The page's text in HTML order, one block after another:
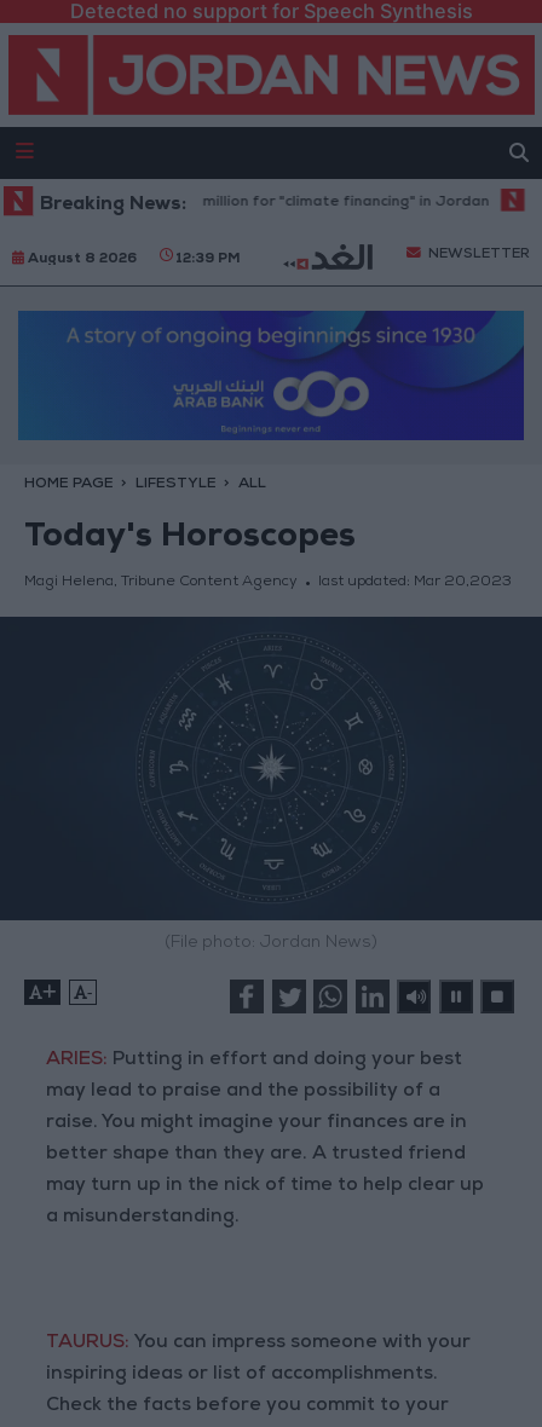
Detected no support for Speech Synthesis
Breaking News:
Bank allocates $194 million for "climate financing" in Jordan Health
August 8 2026 12:39 PM NEWSLETTER
HOME PAGE LIFESTYLE ALL
Today's Horoscopes
Magi Helena, Tribune Content Agency last updated: Mar 20,2023
(File photo: Jordan News)
+ -
ARIES: Putting in effort and doing your best
may lead to praise and the possibility of a
raise. You might imagine your finances are in
better shape than they are. A trusted friend
may turn up in the nick of time to help clear up
a misunderstanding.
TAURUS: You can impress someone with your
inspiring ideas or list of accomplishments.
Check the facts before you commit to your